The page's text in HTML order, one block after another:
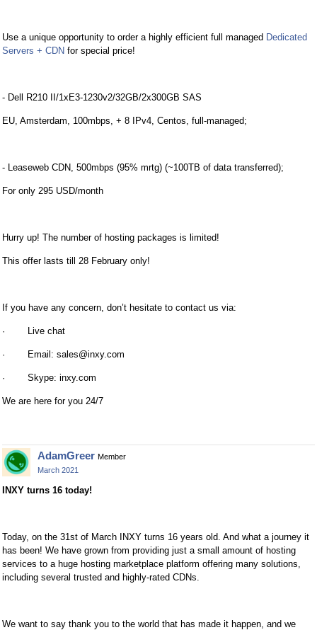
Use a unique opportunity to order a highly efficient full managed Dedicated
Servers + CDN for special price!
- Dell R210 II/1xE3-1230v2/32GB/2x300GB SAS
EU, Amsterdam, 100mbps, + 8 IPv4, Centos, full-managed;
- Leaseweb CDN, 500mbps (95% mrtg) (~100TB of data transferred);
For only 295 USD/month
Hurry up! The number of hosting packages is limited!
This offer lasts till 28 February only!
If you have any concern, don’t hesitate to contact us via:
· Live chat
· Email: sales@inxy.com
· Skype: inxy.com
We are here for you 24/7
AdamGreer Member
March 2021
INXY turns 16 today!
Today, on the 31st of March INXY turns 16 years old. And what a journey it
has been! We have grown from providing just a small amount of hosting
services to a huge hosting marketplace platform offering many solutions,
including several trusted and highly-rated CDNs.
We want to say thank you to the world that has made it happen, and we